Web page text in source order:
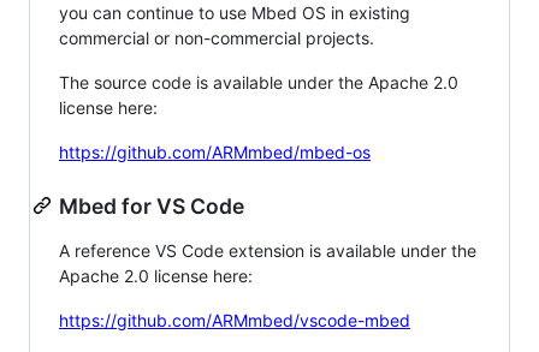
you can continue to use Mbed OS in existing
commercial or non-commercial projects.
The source code is available under the Apache 2.0
license here:
https://github.com/ARMmbed/mbed-os
Mbed for VS Code
A reference VS Code extension is available under the
Apache 2.0 license here:
https://github.com/ARMmbed/vscode-mbed